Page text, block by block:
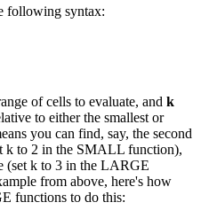
following syntax:
of cells to evaluate, and k
to either the smallest or
you can find, say, the second
k to 2 in the SMALL function),
(set k to 3 in the LARGE
from above, here's how
functions to do this: